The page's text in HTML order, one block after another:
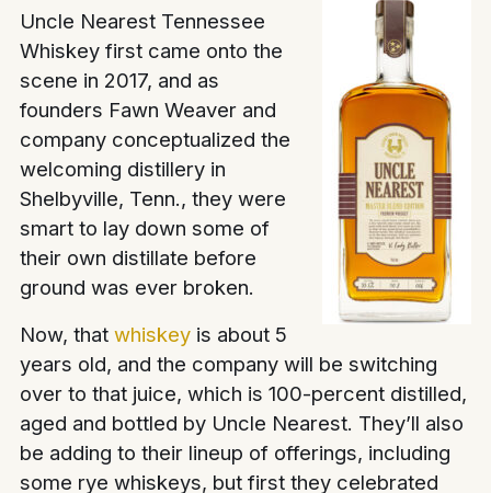
Uncle Nearest Tennessee
Whiskey first came onto the
scene in 2017, and as
founders Fawn Weaver and
company conceptualized the
welcoming distillery in
Shelbyville, Tenn., they were
smart to lay down some of
their own distillate before
ground was ever broken.
Now, thatwhiskey is about 5
years old, and the company will be switching
over to that juice, which is 100-percent distilled,
aged and bottled by Uncle Nearest. They’ll also
be adding to their lineup of offerings, including
some rye whiskeys, but first they celebrated